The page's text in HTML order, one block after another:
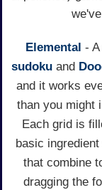
Elemental -
sudoku and
and it works
than you might
Each grid is
basic
that combine
dragging the